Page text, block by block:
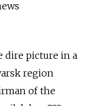
dire picture in a
region
of the